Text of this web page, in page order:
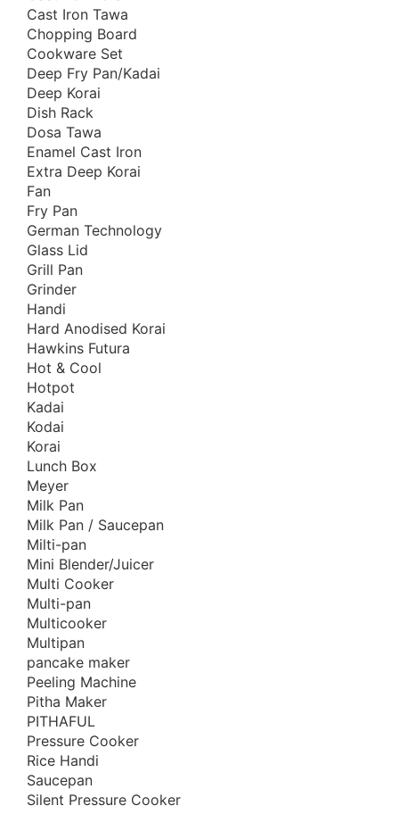
Ceramic Coated Pan
Cooking Appliances
Cooking Support Appliances
Cookware Set
Copper & SS Cookware
Dinnerware
Dish Rack
Enamel Coated Cast Iron
Food Preparation
Free Delivery Offers
Fry Pan
Grill Pan
Handi
Hard Anodized Cookware
Healthy & Premium
Healthy Cookware
Healthy Living Appliances
Home Appliance
Hotpot
Induction Cookware Set
Iron
Juicer
Korai
Korai/Kadai
Milk Pan
Mixer
Mixer Grinder
Multi-Use Cookware Set
Multipan
Non-Stick Cookware Set
Offers
Cast Iron Tawa
Chopping Board
Cookware Set
Deep Fry Pan/Kadai
Deep Korai
Dish Rack
Dosa Tawa
Enamel Cast Iron
Extra Deep Korai
Fan
Fry Pan
German Technology
Glass Lid
Grill Pan
Grinder
Handi
Hard Anodised Korai
Hawkins Futura
Hot & Cool
Hotpot
Kadai
Kodai
Korai
Lunch Box
Meyer
Milk Pan
Milk Pan / Saucepan
Milti-pan
Mini Blender/Juicer
Multi Cooker
Multi-pan
Multicooker
Multipan
pancake maker
Peeling Machine
Pitha Maker
PITHAFUL
Pressure Cooker
Rice Handi
Saucepan
Silent Pressure Cooker